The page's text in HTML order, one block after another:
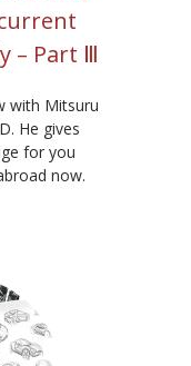
– Part Ⅲ
with Mitsuru
He gives
for you
now.